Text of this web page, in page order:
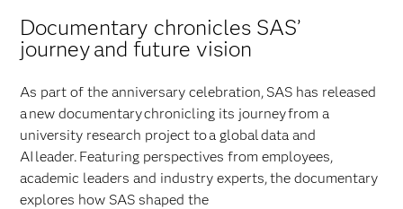
Documentary chronicles SAS’
journey and future vision
As part of the anniversary celebration, SAS has released
a new documentary chronicling its journey from a
university research project to a global data and
AI leader. Featuring perspectives from employees,
academic leaders and industry experts, the documentary
explores how SAS shaped the